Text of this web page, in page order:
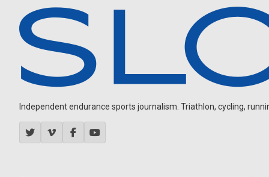
Independent endurance sports journalism. Triathlon, cycling,